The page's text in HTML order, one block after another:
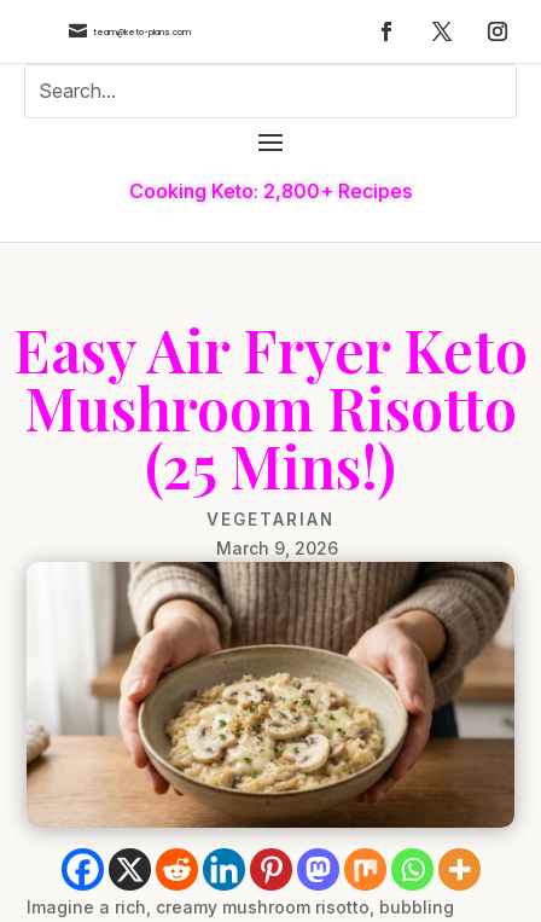
 team@keto-plans.com
Cooking Keto: 2,800+ Recipes
Easy Air Fryer Keto
Mushroom Risotto
(25 Mins!)
VEGETARIAN
March 9, 2026
Imagine a rich, creamy mushroom risotto, bubbling